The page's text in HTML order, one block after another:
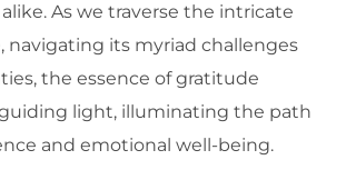
As we traverse the intricate
navigating its myriad challenges
the essence of gratitude
light, illuminating the path
and emotional well-being.